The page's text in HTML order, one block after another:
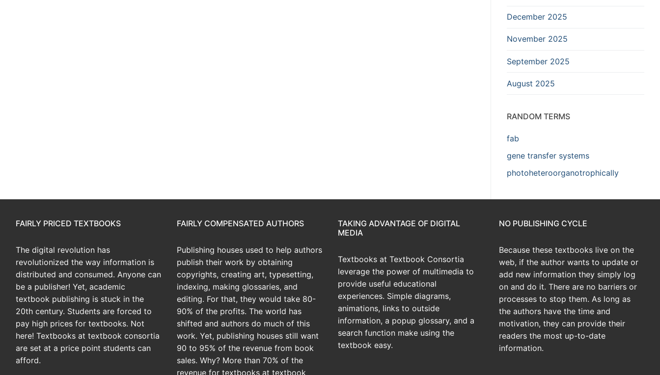
December 2025
November 2025
September 2025
August 2025
RANDOM TERMS
fab
gene transfer systems
photoheteroorganotrophically
FAIRLY PRICED TEXTBOOKS
The digital revolution has
revolutionized the way information is
distributed and consumed. Anyone can
be a publisher! Yet, academic
textbook publishing is stuck in the
20th century. Students are forced to
pay high prices for textbooks. Not
here! Textbooks at textbook consortia
are set at a price point students can
afford.
FAIRLY COMPENSATED AUTHORS
Publishing houses used to help authors
publish their work by obtaining
copyrights, creating art, typesetting,
indexing, making glossaries, and
editing. For that, they would take 80-
90% of the profits. The world has
shifted and authors do much of this
work. Yet, publishing houses still want
90 to 95% of the revenue from book
sales. Why? More than 70% of the
revenue for textbooks at textbook
TAKING ADVANTAGE OF DIGITAL
MEDIA
Textbooks at Textbook Consortia
leverage the power of multimedia to
provide useful educational
experiences. Simple diagrams,
animations, links to outside
information, a popup glossary, and a
search function make using the
textbook easy.
NO PUBLISHING CYCLE
Because these textbooks live on the
web, if the author wants to update or
add new information they simply log
on and do it. There are no barriers or
processes to stop them. As long as
the authors have the time and
motivation, they can provide their
readers the most up-to-date
information.